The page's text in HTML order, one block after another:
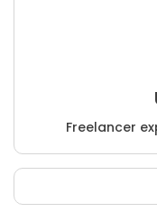
Freelancer